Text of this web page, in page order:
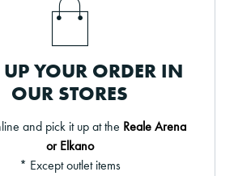
YOUR ORDER IN
OUR STORES
and pick it up at the Reale Arena
or Elkano
* Except outlet items